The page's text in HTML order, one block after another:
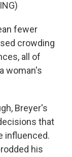
fewer
crowding
all of
woman's
Breyer's
that
influenced.
his